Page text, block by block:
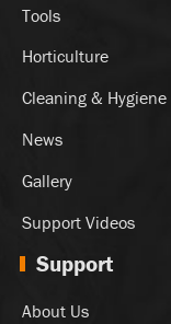
Tools
Horticulture
Cleaning & Hygiene
News
Gallery
Support Videos
Support
About Us